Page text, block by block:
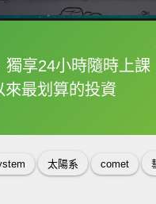
獨享24小時隨時上課
來最划算的投資
框選或點兩下字幕可
太陽系 comet